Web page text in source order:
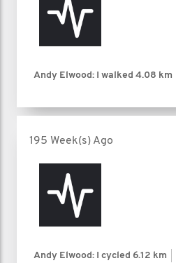
Andy Elwood: I walked 4.08 km
195 Week(s) Ago
Andy Elwood: I cycled 6.12 km